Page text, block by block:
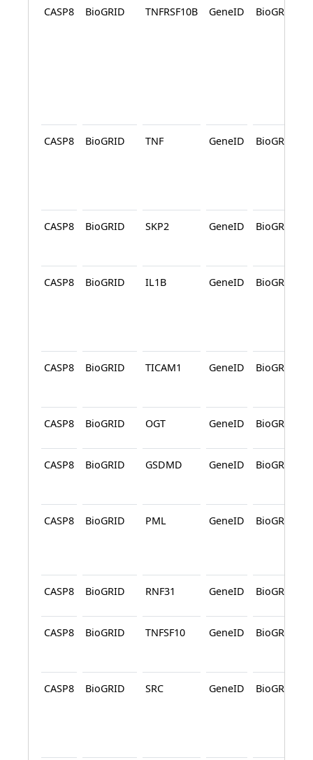
CASP8 BioGRID TNFRSF10B GeneID BioGRID
CASP8 BioGRID TNF GeneID BioGRID
CASP8 BioGRID SKP2 GeneID BioGRID
CASP8 BioGRID IL1B GeneID BioGRID
CASP8 BioGRID TICAM1 GeneID BioGRID
CASP8 BioGRID OGT GeneID BioGRID
CASP8 BioGRID GSDMD GeneID BioGRID
CASP8 BioGRID PML GeneID BioGRID
CASP8 BioGRID RNF31 GeneID BioGRID
CASP8 BioGRID TNFSF10 GeneID BioGRID
CASP8 BioGRID SRC GeneID BioGRID